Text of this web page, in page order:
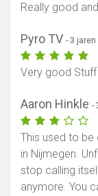
Really good
Pyro TV - 3
Very good
Aaron Hinkle -
This used to
in Nijmegen.
stop calling
anymore. You